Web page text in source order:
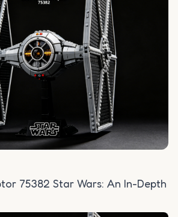
75382 Star Wars: An In-Depth